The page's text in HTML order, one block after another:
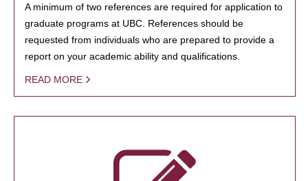
A minimum of two references are required for application to
graduate programs at UBC. References should be
requested from individuals who are prepared to provide a
report on your academic ability and qualifications.
READ MORE